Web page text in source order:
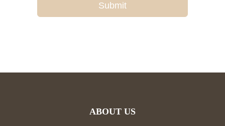
Submit
ABOUT US